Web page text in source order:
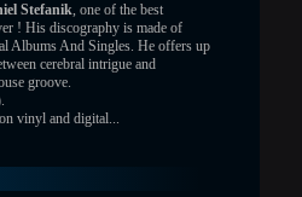
Stefanik, one of the best
! His discography is made of
Albums And Singles. He offers up
cerebral intrigue and
groove.
vinyl and digital...